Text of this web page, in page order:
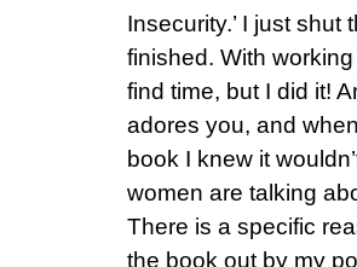
Insecurity.’ I just
finished. With
find time, but I did it!
adores you, and
book I knew it
women are talking
There is a specific
the book out by my